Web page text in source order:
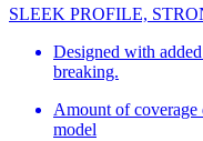
SLEEK PROFILE,
Designed with
breaking.
Amount of coverage
model